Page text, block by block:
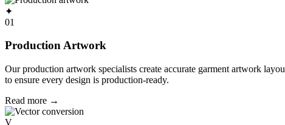
✦
01
Production Artwork
Our production artwork specialists create accurate garment artwork
to ensure every design is production-ready.
Read more →
V